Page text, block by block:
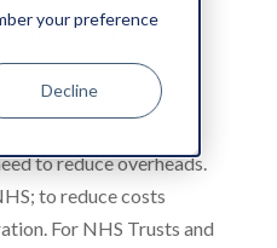
your preference
Decline
efficient records
importance in two
financial services.
to reduce overheads.
to reduce costs
For NHS Trusts and